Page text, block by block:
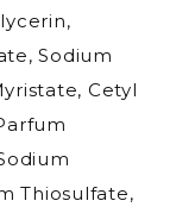
Sodium
Cetyl
Thiosulfate,